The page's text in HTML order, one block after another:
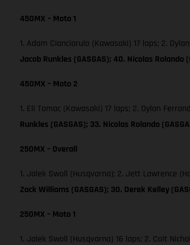
450MX – Moto 1
1. Adam Cianciarulo (Kawasaki) 17 laps; 2.
Jacob Runkles (GASGAS); 40. Nicolas Rolando
450MX – Moto 2
1. Eli Tomac (Kawasaki) 17 laps; 2. Dylan
Runkles (GASGAS); 33. Nicolas Rolando
250MX – Overall
1. Jalek Swoll (Husqvarna); 2. Jett Lawrence
Zack Williams (GASGAS); 30. Derek Kelley
250MX – Moto 1
1. Jalek Swoll (Husqvarna) 16 laps; 2. Colt